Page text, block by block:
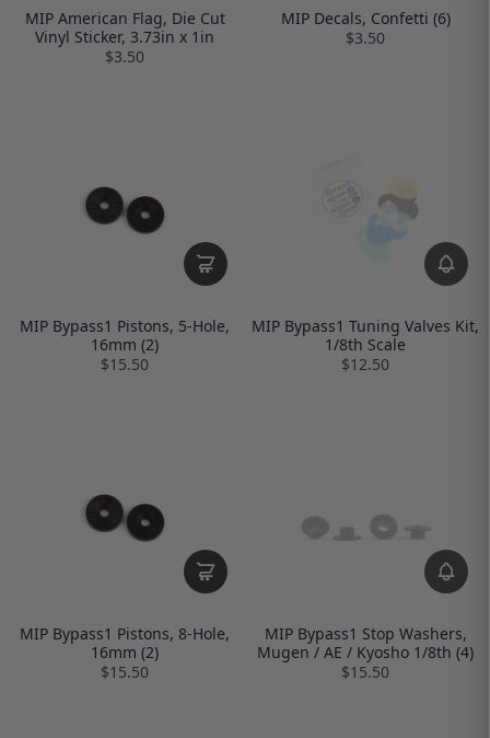
MIP American Flag, Die Cut
Vinyl Sticker, 3.73in x 1in
$3.50
MIP Decals, Confetti (6)
$3.50
MIP Bypass1 Pistons, 5-Hole,
16mm (2)
$15.50
MIP Bypass1 Tuning Valves Kit,
1/8th Scale
$12.50
MIP Bypass1 Pistons, 8-Hole,
16mm (2)
$15.50
MIP Bypass1 Stop Washers,
Mugen / AE / Kyosho 1/8th (4)
$15.50